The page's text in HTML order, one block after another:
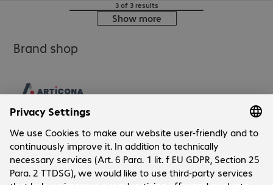
3 of 3 results
Show more
Brand shop
Company